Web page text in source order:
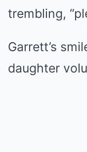
trembling,
Garrett’s
daughter